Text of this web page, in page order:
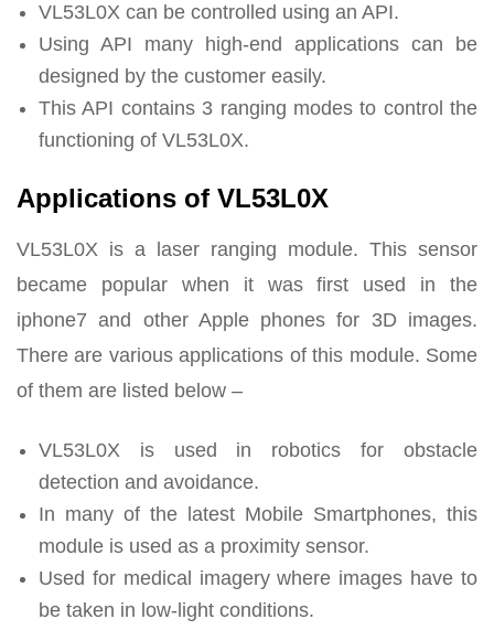
VL53L0X can be controlled using an API.
Using API many high-end applications can be
designed by the customer easily.
This API contains 3 ranging modes to control the
functioning of VL53L0X.
Applications of VL53L0X
VL53L0X is a laser ranging module. This sensor
became popular when it was first used in the
iphone7 and other Apple phones for 3D images.
There are various applications of this module. Some
of them are listed below –
VL53L0X is used in robotics for obstacle
detection and avoidance.
In many of the latest Mobile Smartphones, this
module is used as a proximity sensor.
Used for medical imagery where images have to
be taken in low-light conditions.